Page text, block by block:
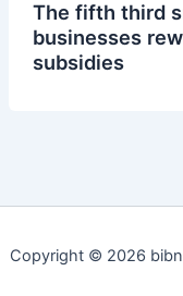
The fifth third
businesses
subsidies
Copyright © 2026